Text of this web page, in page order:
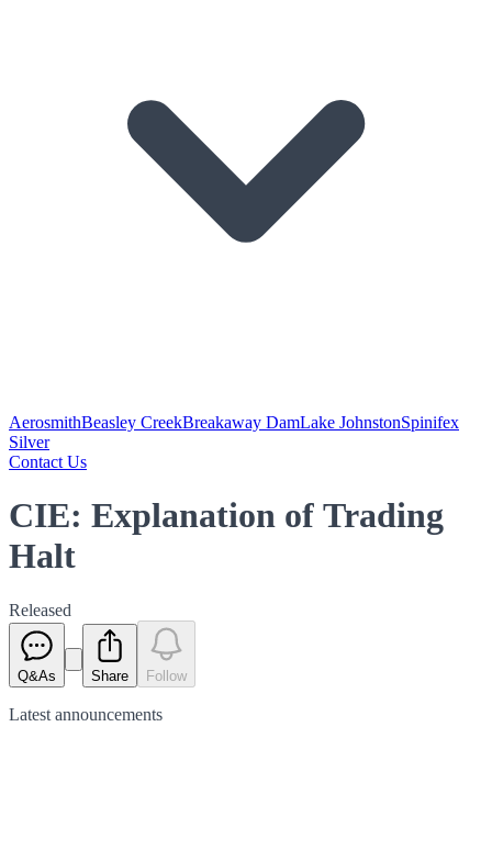
AerosmithBeasley CreekBreakaway DamLake JohnstonSpinifex
Silver
Contact Us
CIE: Explanation of Trading
Halt
Released
Q&As Share Follow
Latest announcements